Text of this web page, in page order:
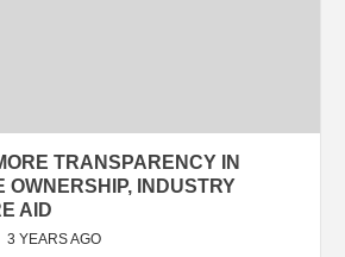
TRANSPARENCY IN
OWNERSHIP, INDUSTRY
AID
3 YEARS AGO